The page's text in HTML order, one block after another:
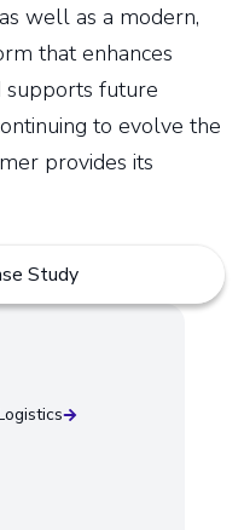
well as a modern,
that enhances
supports future
to evolve the
provides its
Study